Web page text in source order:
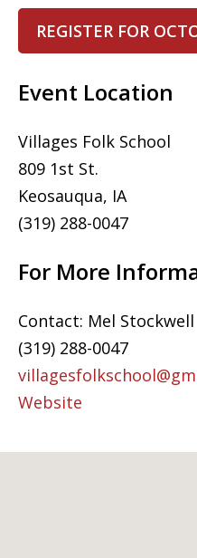
REGISTER FOR
Event Location
Villages Folk School
809 1st St.
Keosauqua, IA
(319) 288-0047
For More
Contact: Mel Stockwell
(319) 288-0047
Website